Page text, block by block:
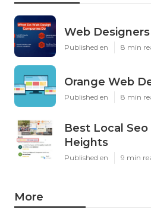
Web
Published en 8 min
Orange Web
Published en 8 min
Best Local Seo
Heights
Published en 9 min
More